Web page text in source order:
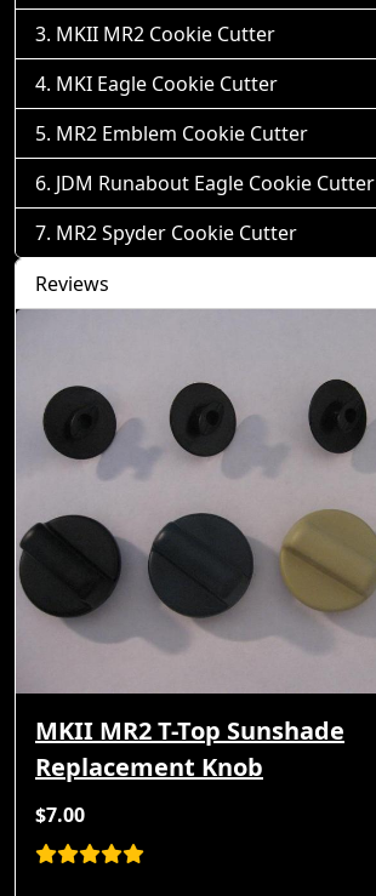
MKII MR2 Cookie Cutter
MKI Eagle Cookie Cutter
MR2 Emblem Cookie Cutter
JDM Runabout Eagle Cookie Cutter
MR2 Spyder Cookie Cutter
Reviews
MKII MR2 T-Top Sunshade
Replacement Knob
$7.00